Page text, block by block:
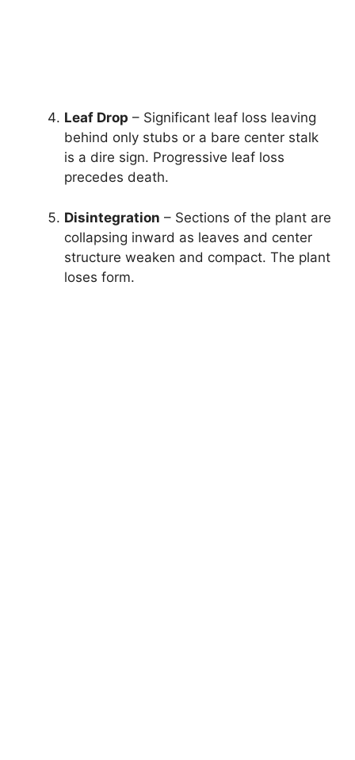
Leaf Drop – Significant leaf loss leaving
behind only stubs or a bare center stalk
is a dire sign. Progressive leaf loss
precedes death.
Disintegration – Sections of the plant are
collapsing inward as leaves and center
structure weaken and compact. The plant
loses form.